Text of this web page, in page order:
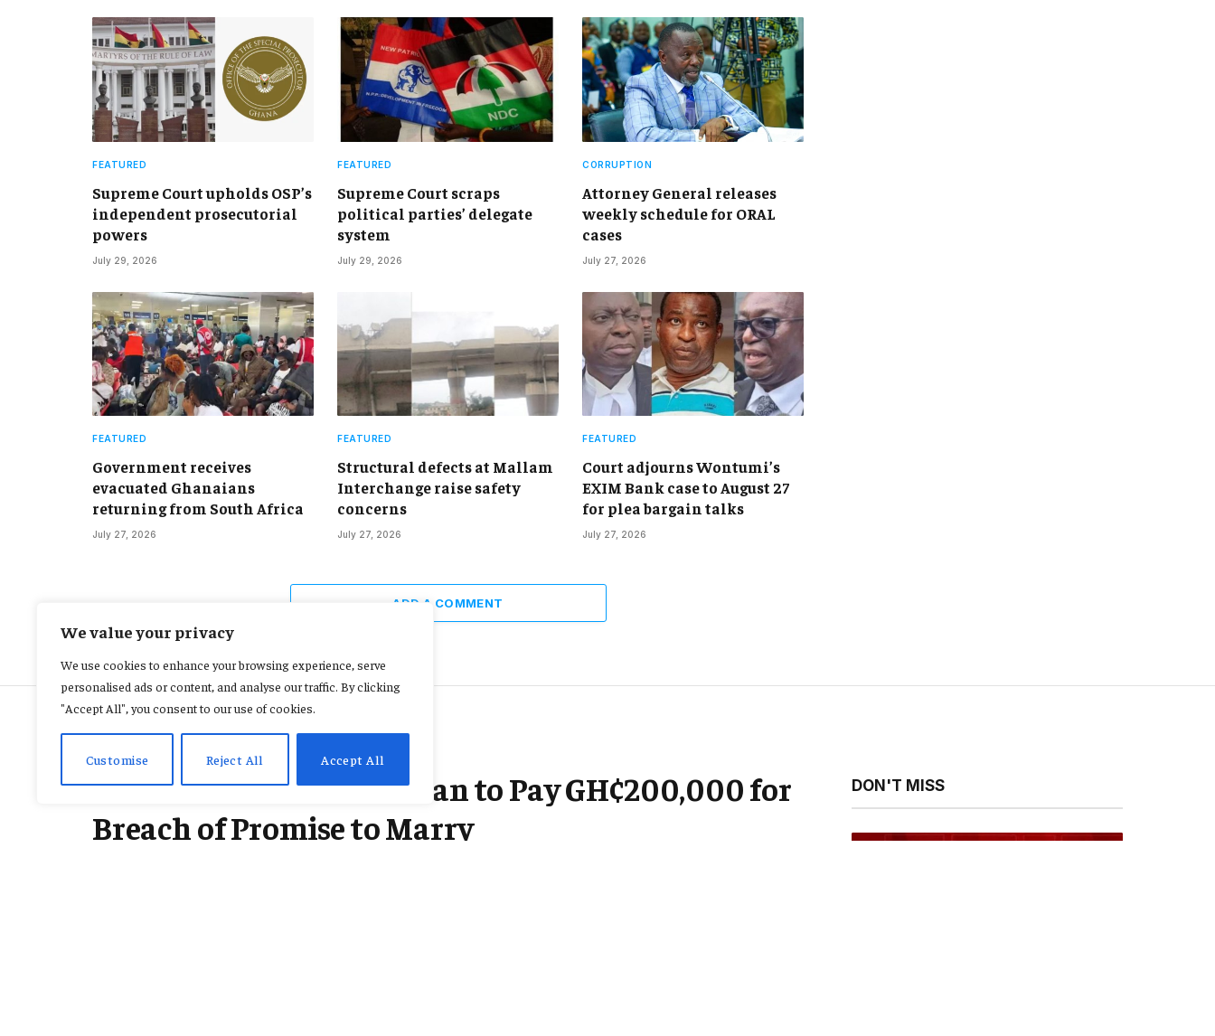
We value your privacy
We use cookies to enhance your browsing experience, serve
personalised ads or content, and analyse our traffic. By clicking
"Accept All", you consent to our use of cookies.
Customise Reject All Accept All
FEATURED
Supreme Court upholds OSP’s
independent prosecutorial
powers
July 29, 2026
FEATURED
Supreme Court scraps
political parties’ delegate
system
July 29, 2026
CORRUPTION
Attorney General releases
weekly schedule for ORAL
cases
July 27, 2026
FEATURED
Government receives
evacuated Ghanaians
returning from South Africa
July 27, 2026
FEATURED
Structural defects at Mallam
Interchange raise safety
concerns
July 27, 2026
FEATURED
Court adjourns Wontumi’s
EXIM Bank case to August 27
for plea bargain talks
July 27, 2026
ADD A COMMENT
Court Orders Businessman to Pay GH¢200,000 for
Breach of Promise to Marry
DON'T MISS